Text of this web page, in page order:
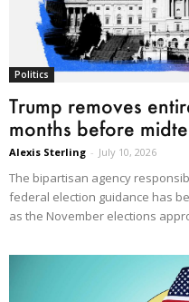
Politics
Trump removes
months before
Alexis Sterling - July 10, 2026
The bipartisan agency
federal election guidance has
as the November elections